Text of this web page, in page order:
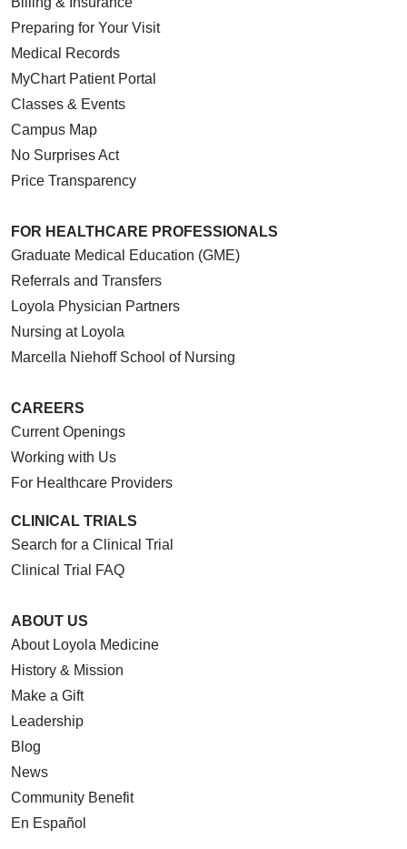
Preparing for Your Visit
Medical Records
MyChart Patient Portal
Classes & Events
Campus Map
No Surprises Act
Price Transparency
FOR HEALTHCARE PROFESSIONALS
Graduate Medical Education (GME)
Referrals and Transfers
Loyola Physician Partners
Nursing at Loyola
Marcella Niehoff School of Nursing
CAREERS
Current Openings
Working with Us
For Healthcare Providers
CLINICAL TRIALS
Search for a Clinical Trial
Clinical Trial FAQ
ABOUT US
About Loyola Medicine
History & Mission
Make a Gift
Leadership
Blog
News
Community Benefit
En Español